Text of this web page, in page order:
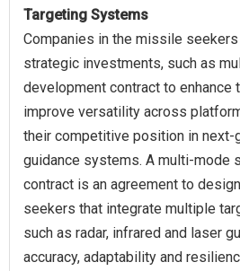
Targeting Systems
Companies in the missile
strategic investments, such as
development contract to enhance
improve versatility across
their competitive position in next-
guidance systems. A multi-mode
contract is an agreement to
seekers that integrate multiple
such as radar, infrared and laser
accuracy, adaptability and